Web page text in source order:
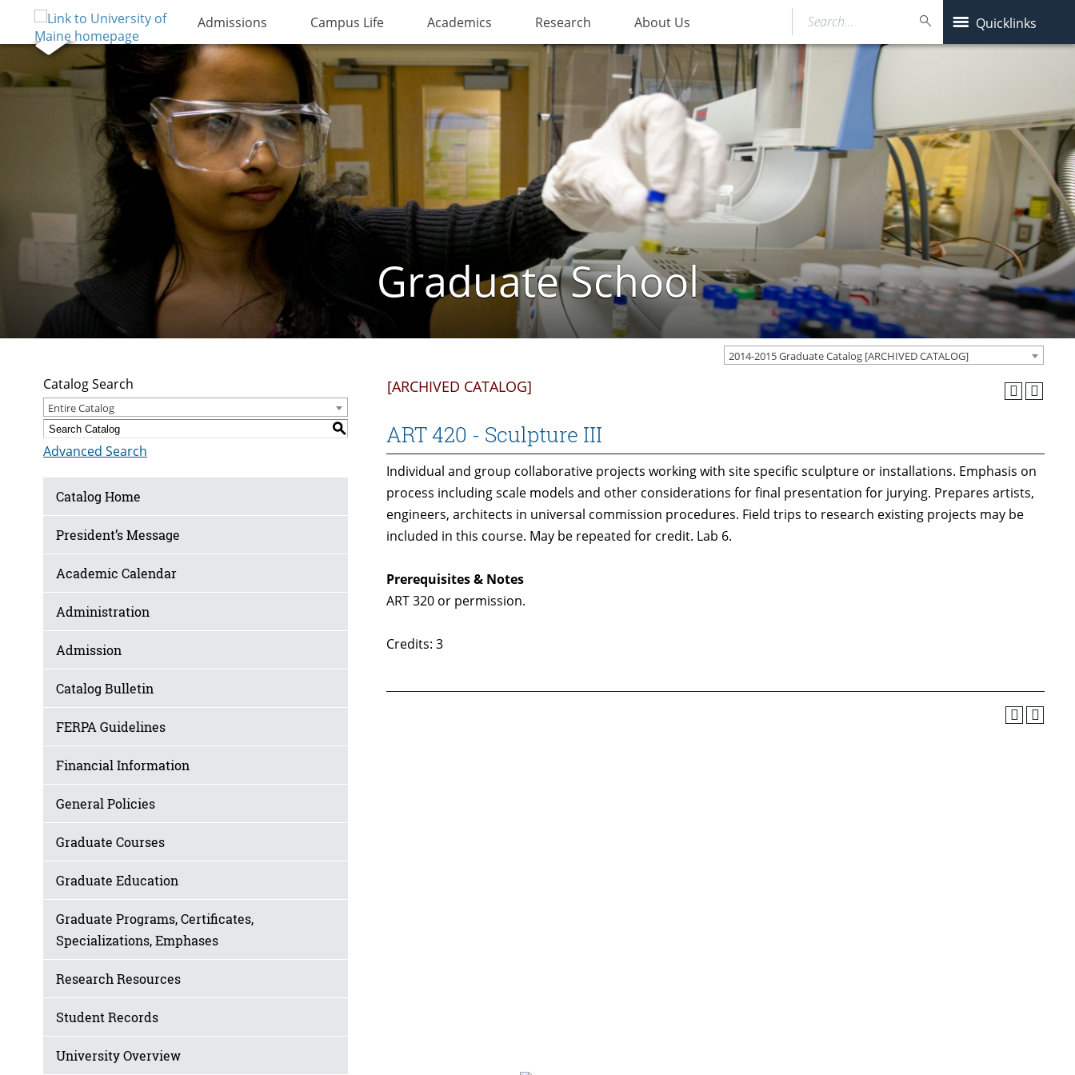
Admissions Campus Life Academics Research About Us Quicklinks
Search…
Graduate School
2014-2015 Graduate Catalog [ARCHIVED CATALOG]
Catalog Search
Entire Catalog
S
Advanced Search
Catalog Home
President’s Message
Academic Calendar
Administration
Admission
Catalog Bulletin
FERPA Guidelines
Financial Information
General Policies
Graduate Courses
Graduate Education
Graduate Programs, Certificates,
Specializations, Emphases
Research Resources
Student Records
University Overview
[ARCHIVED CATALOG]
ART 420 - Sculpture III
Individual and group collaborative projects working with site specific sculpture or installations. Emphasis on
process including scale models and other considerations for final presentation for jurying. Prepares artists,
engineers, architects in universal commission procedures. Field trips to research existing projects may be
included in this course. May be repeated for credit. Lab 6.
Prerequisites & Notes
ART 320 or permission.
Credits: 3